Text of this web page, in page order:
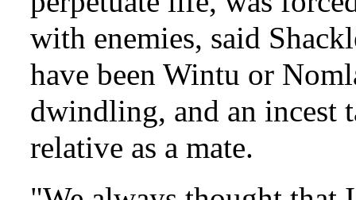
with enemies, said
have been Wintu or
dwindling, and an incest
relative as a mate.